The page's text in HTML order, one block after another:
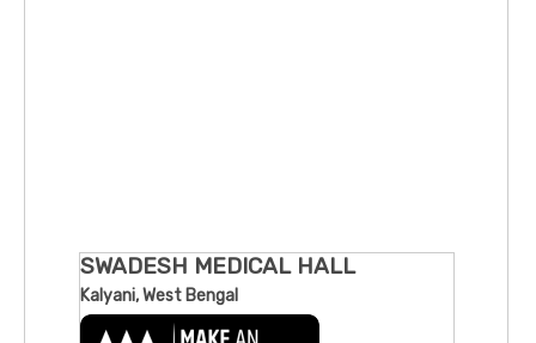
SWADESH MEDICAL HALL
Kalyani, West Bengal